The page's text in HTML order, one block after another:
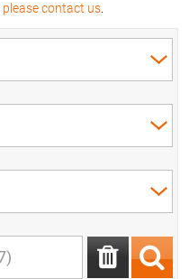
please contact us